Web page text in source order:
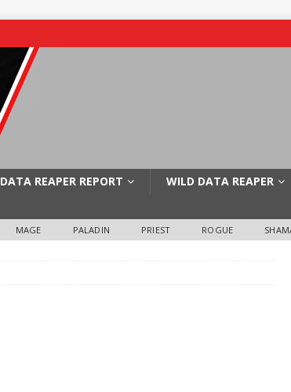
DATA REAPER REPORT WILD DATA REAPER
MAGE PALADIN PRIEST ROGUE